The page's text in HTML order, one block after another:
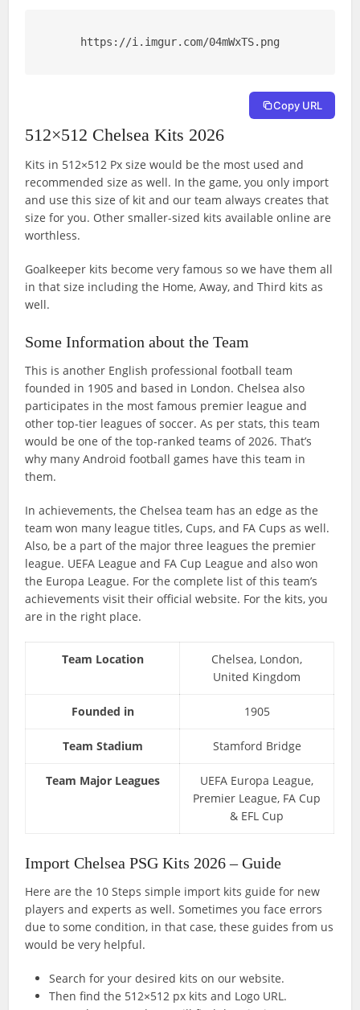
https://i.imgur.com/04mWxTS.png
Copy URL
512×512 Chelsea Kits 2026
Kits in 512×512 Px size would be the most used and
recommended size as well. In the game, you only import
and use this size of kit and our team always creates that
size for you. Other smaller-sized kits available online are
worthless.
Goalkeeper kits become very famous so we have them all
in that size including the Home, Away, and Third kits as
well.
Some Information about the Team
This is another English professional football team
founded in 1905 and based in London. Chelsea also
participates in the most famous premier league and
other top-tier leagues of soccer. As per stats, this team
would be one of the top-ranked teams of 2026. That’s
why many Android football games have this team in
them.
In achievements, the Chelsea team has an edge as the
team won many league titles, Cups, and FA Cups as well.
Also, be a part of the major three leagues the premier
league. UEFA League and FA Cup League and also won
the Europa League. For the complete list of this team’s
achievements visit their official website. For the kits, you
are in the right place.
Team Location
Chelsea, London,
United Kingdom
Founded in 1905
Team Stadium Stamford Bridge
Team Major Leagues
UEFA Europa League,
Premier League, FA Cup
& EFL Cup
Import Chelsea PSG Kits 2026 – Guide
Here are the 10 Steps simple import kits guide for new
players and experts as well. Sometimes you face errors
due to some condition, in that case, these guides from us
would be very helpful.
Search for your desired kits on our website.
Then find the 512×512 px kits and Logo URL.